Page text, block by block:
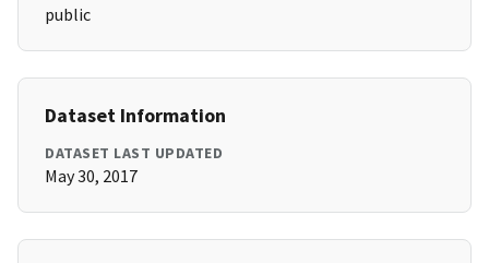
public
Dataset Information
DATASET LAST UPDATED
May 30, 2017